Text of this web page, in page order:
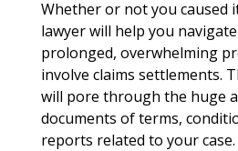
Whether or not you caused
lawyer will help you
prolonged, overwhelming
involve claims settlements.
will pore through the huge
documents of terms,
reports related to your case.